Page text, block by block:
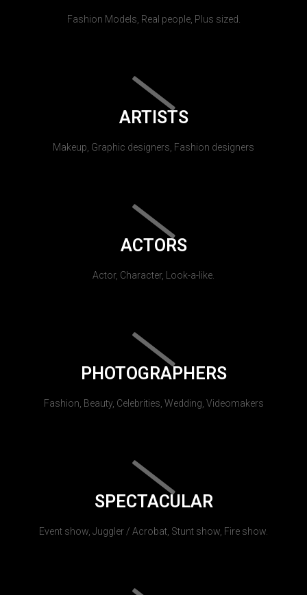
Fashion Models, Real people, Plus sized.
ARTISTS
Makeup, Graphic designers, Fashion designers
ACTORS
Actor, Character, Look-a-like.
PHOTOGRAPHERS
Fashion, Beauty, Celebrities, Wedding, Videomakers
SPECTACULAR
Event show, Juggler / Acrobat, Stunt show, Fire show.